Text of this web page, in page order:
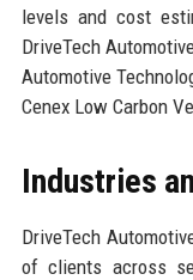
levels and cost
DriveTech
Automotive
Cenex Low Carbon
Industries
DriveTech
of clients across